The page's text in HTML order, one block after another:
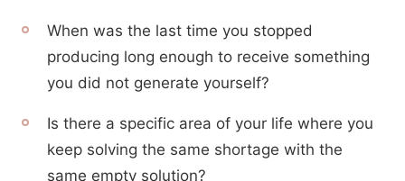
When was the last time you stopped
producing long enough to receive something
you did not generate yourself?
Is there a specific area of your life where you
keep solving the same shortage with the
same empty solution?